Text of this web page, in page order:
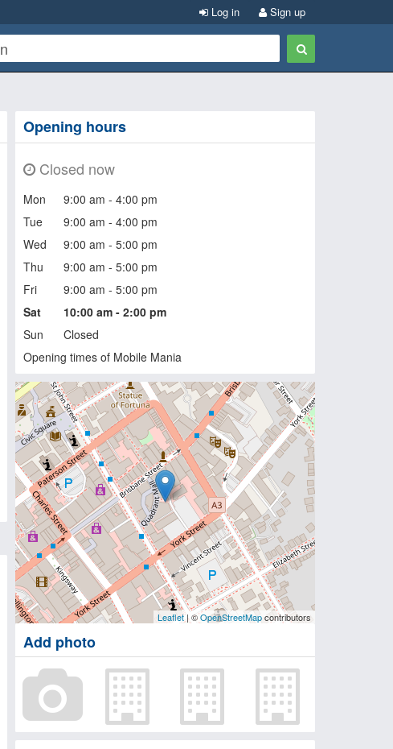
Sign up
Log in
Opening hours
Closed now
Mon
9:00 am - 4:00 pm
Tue
9:00 am - 4:00 pm
Wed
9:00 am - 5:00 pm
Thu
9:00 am - 5:00 pm
Fri
9:00 am - 5:00 pm
Sat
10:00 am - 2:00 pm
Sun
Closed
Opening times of Mobile Mania
Leaflet| ©OpenStreetMapcontributors
Add photo